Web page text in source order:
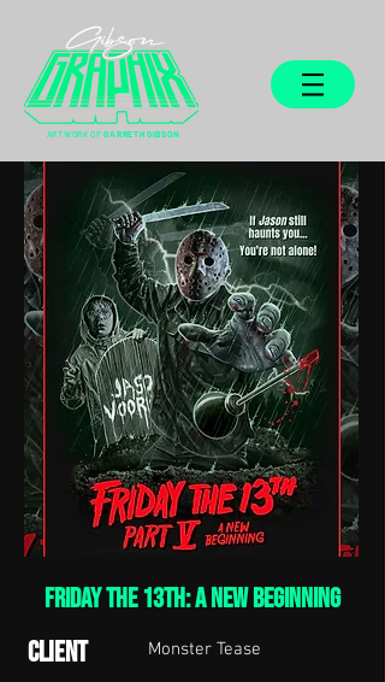
ARTWORK OF GARRETH GIBSON
Friday the 13th: A New Beginning
Client
Monster Tease